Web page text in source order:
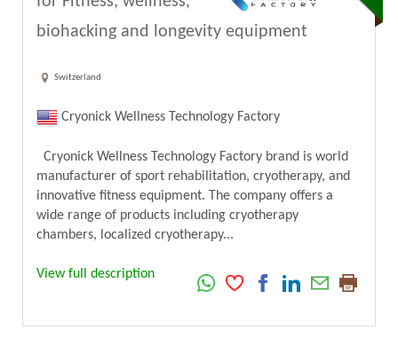
biohacking and longevity equipment
Switzerland
Cryonick Wellness Technology Factory
Cryonick Wellness Technology Factory brand is world
manufacturer of sport rehabilitation, cryotherapy, and
innovative fitness equipment. The company offers a
wide range of products including cryotherapy
chambers, localized cryotherapy...
View full description